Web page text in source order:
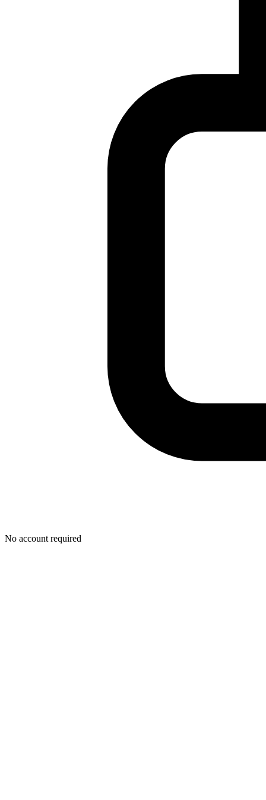
No account required